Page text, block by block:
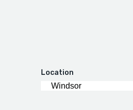
Location